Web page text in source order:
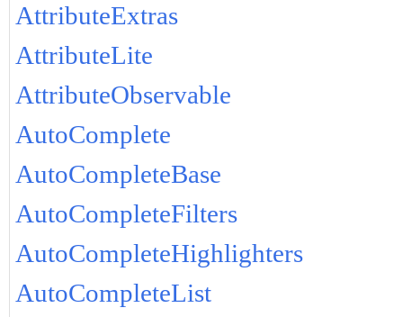
AttributeExtras
AttributeLite
AttributeObservable
AutoComplete
AutoCompleteBase
AutoCompleteFilters
AutoCompleteHighlighters
AutoCompleteList